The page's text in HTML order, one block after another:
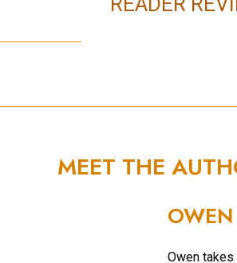
MEET THE
Owen